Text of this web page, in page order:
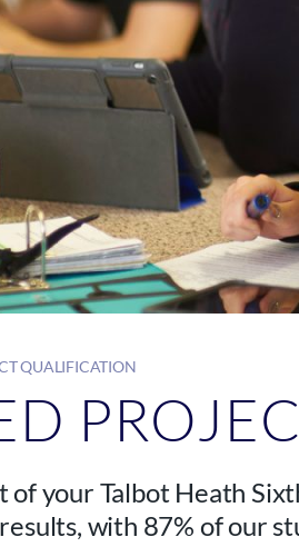
QUALIFICATION
of your Talbot Heath
with 87% of our